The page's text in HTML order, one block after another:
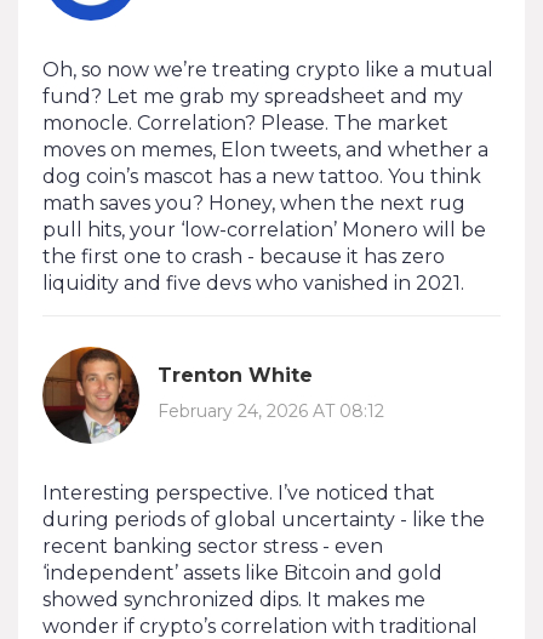
Oh, so now we’re treating crypto like a mutual
fund? Let me grab my spreadsheet and my
monocle. Correlation? Please. The market
moves on memes, Elon tweets, and whether a
dog coin’s mascot has a new tattoo. You think
math saves you? Honey, when the next rug
pull hits, your ‘low-correlation’ Monero will be
the first one to crash - because it has zero
liquidity and five devs who vanished in 2021.
Trenton White
February 24, 2026 AT 08:12
Interesting perspective. I’ve noticed that
during periods of global uncertainty - like the
recent banking sector stress - even
‘independent’ assets like Bitcoin and gold
showed synchronized dips. It makes me
wonder if crypto’s correlation with traditional